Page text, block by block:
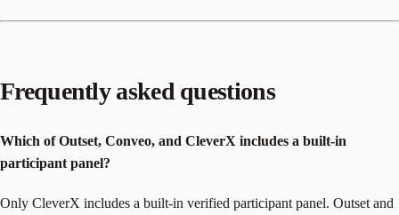
Frequently asked questions
Which of Outset, Conveo, and CleverX includes a built-in
participant panel?
Only CleverX includes a built-in verified participant panel. Outset and